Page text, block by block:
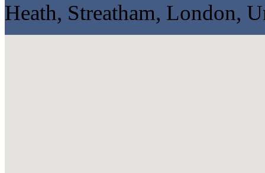
Heath, Streatham, London,